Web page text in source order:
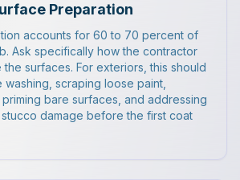
Preparation
accounts for 60 to 70 percent of
Ask specifically how the contractor
surfaces. For exteriors, this should
scraping loose paint,
bare surfaces, and addressing
damage before the first coat